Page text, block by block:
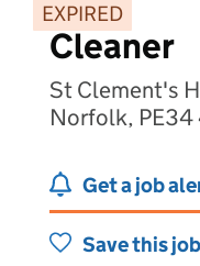
EXPIRED
Cleaner
St Clement's
Norfolk, PE34
Get a job
Save this